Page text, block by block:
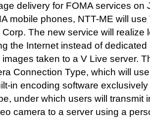
delivery for FOMA services on
mobile phones, NTT-ME will
The new service will realize
the Internet instead of dedicated
taken to a V Live server.
Connection Type, which will
in encoding software
under which users will transmit
camera to a server using a